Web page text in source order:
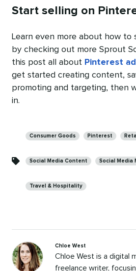
Start selling on
Learn even more about how to
by checking out more Sprout
this post all about Pinterest
get started creating content,
promoting and targeting, then
in.
Consumer Goods Pinterest
Social Media Content Social Media
Travel & Hospitality
Chloe West
Chloe West is a digital
freelance writer,